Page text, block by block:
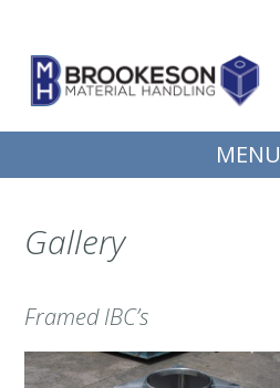
content
MENU
Gallery
Framed IBC’s